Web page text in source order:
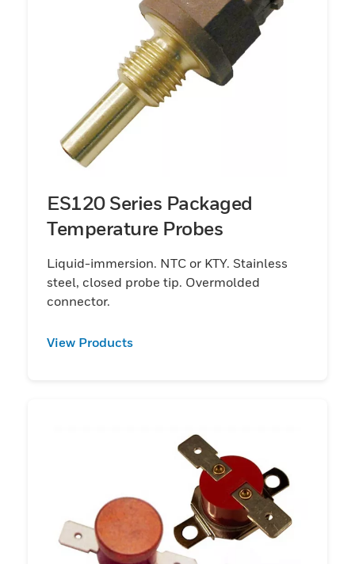
compressor temperatures in a transport
refrigeration system, Honeywell has the
right technology, sensor packaging, testing,
track record and application expertise to
provide the right sensor solution for its
customers.
ES120 Series Packaged
Temperature Probes
Liquid-immersion. NTC or KTY. Stainless
steel, closed probe tip. Overmolded
connector.
View Products